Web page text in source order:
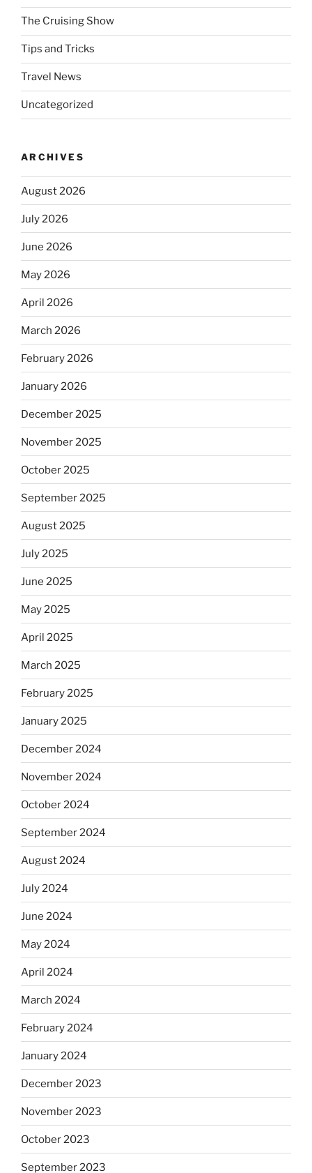
The Cruising Show
Tips and Tricks
Travel News
Uncategorized
ARCHIVES
August 2026
July 2026
June 2026
May 2026
April 2026
March 2026
February 2026
January 2026
December 2025
November 2025
October 2025
September 2025
August 2025
July 2025
June 2025
May 2025
April 2025
March 2025
February 2025
January 2025
December 2024
November 2024
October 2024
September 2024
August 2024
July 2024
June 2024
May 2024
April 2024
March 2024
February 2024
January 2024
December 2023
November 2023
October 2023
September 2023